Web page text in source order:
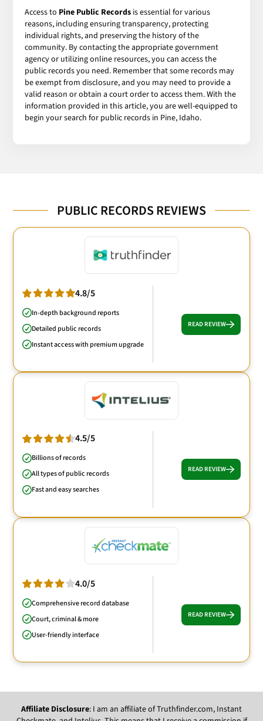
Access to Pine Public Records is essential for various
reasons, including ensuring transparency, protecting
individual rights, and preserving the history of the
community. By contacting the appropriate government
agency or utilizing online resources, you can access the
public records you need. Remember that some records may
be exempt from disclosure, and you may need to provide a
valid reason or obtain a court order to access them. With the
information provided in this article, you are well-equipped to
begin your search for public records in Pine, Idaho.
PUBLIC RECORDS REVIEWS
4.8/5
In-depth background reports
Detailed public records
Instant access with premium upgrade
READ REVIEW
4.5/5
Billions of records
All types of public records
Fast and easy searches
READ REVIEW
4.0/5
Comprehensive record database
Court, criminal & more
User-friendly interface
READ REVIEW
Affiliate Disclosure: I am an affiliate of Truthfinder.com, Instant